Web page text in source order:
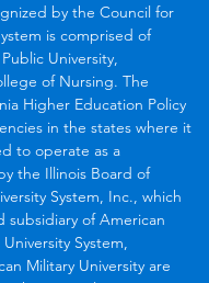
by the Council for
is comprised of
University,
of Nursing. The
Higher Education Policy
in the states where it
to operate as a
the Illinois Board of
System, Inc., which
subsidiary of American
System,
Military University are